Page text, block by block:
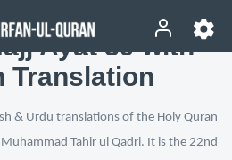
Ayat 39 with
Translation
& Urdu translations of the Holy Quran
Tahir ul Qadri. It is the 22nd